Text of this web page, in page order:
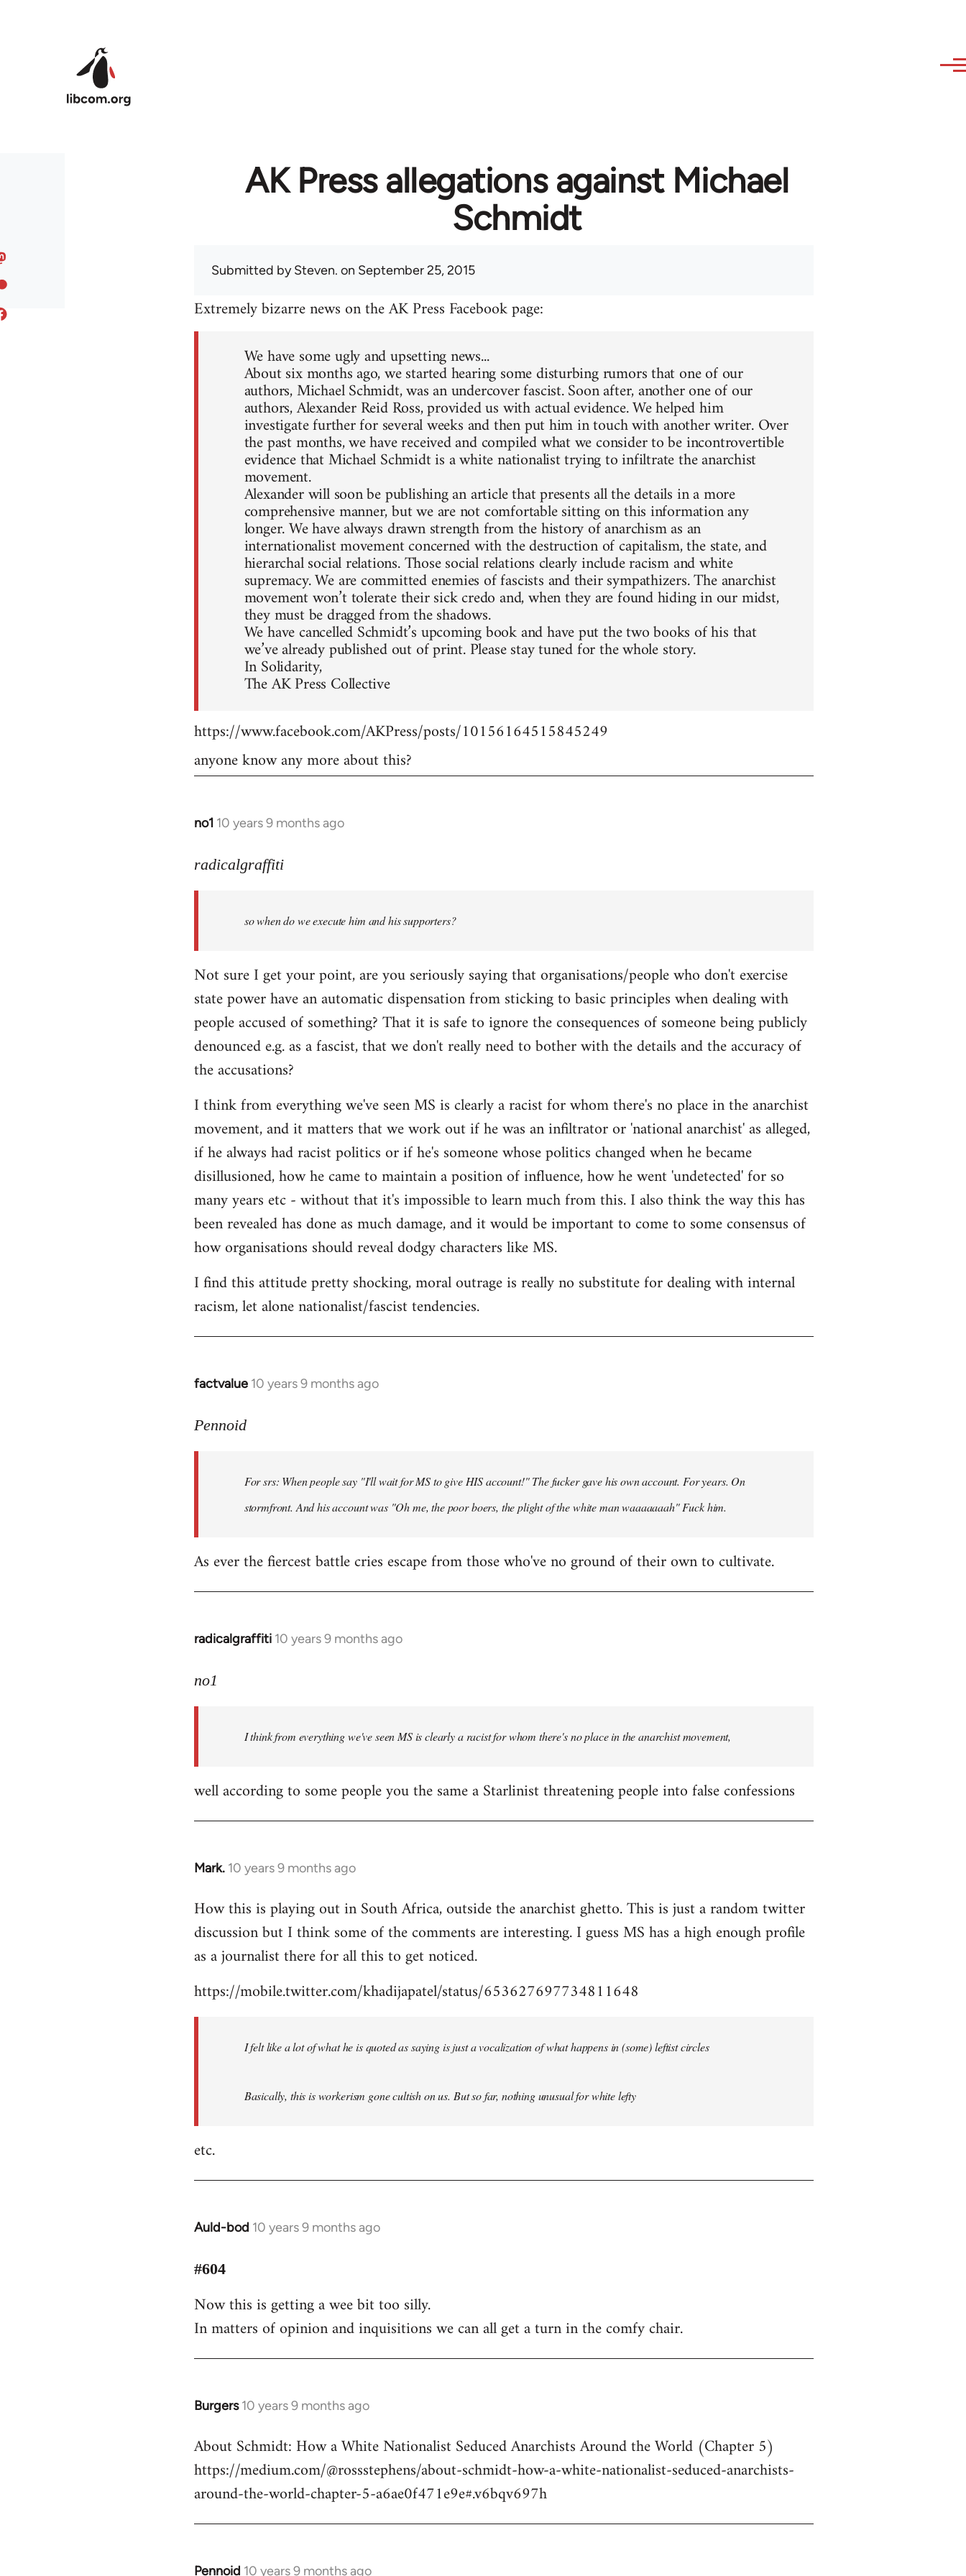
AK Press allegations against Michael
Schmidt
Submitted bySteven. on September 25, 2015
Extremely bizarre news on the AK Press Facebook page:
We have some ugly and upsetting news...
About six months ago, we started hearing some disturbing rumors that one of our
authors, Michael Schmidt, was an undercover fascist. Soon after, another one of our
authors, Alexander Reid Ross, provided us with actual evidence. We helped him
investigate further for several weeks and then put him in touch with another writer. Over
the past months, we have received and compiled what we consider to be incontrovertible
evidence that Michael Schmidt is a white nationalist trying to infiltrate the anarchist
movement.
Alexander will soon be publishing an article that presents all the details in a more
comprehensive manner, but we are not comfortable sitting on this information any
longer. We have always drawn strength from the history of anarchism as an
internationalist movement concerned with the destruction of capitalism, the state, and
hierarchal social relations. Those social relations clearly include racism and white
supremacy. We are committed enemies of fascists and their sympathizers. The anarchist
movement won’t tolerate their sick credo and, when they are found hiding in our midst,
they must be dragged from the shadows.
We have cancelled Schmidt’s upcoming book and have put the two books of his that
we’ve already published out of print. Please stay tuned for the whole story.
In Solidarity,
The AK Press Collective
https://www.facebook.com/AKPress/posts/10156164515845249
anyone know any more about this?
no1 10 years 9 months ago
In
to
libcom.org
radicalgraffiti
so when do we execute him and his supporters?
Not sure I get your point, are you seriously saying that organisations/people who don't exercise
state power have an automatic dispensation from sticking to basic principles when dealing with
people accused of something? That it is safe to ignore the consequences of someone being publicly
denounced e.g. as a fascist, that we don't really need to bother with the details and the accuracy of
the accusations?
I think from everything we've seen MS is clearly a racist for whom there's no place in the anarchist
movement, and it matters that we work out if he was an infiltrator or 'national anarchist' as alleged,
if he always had racist politics or if he's someone whose politics changed when he became
disillusioned, how he came to maintain a position of influence, how he went 'undetected' for so
many years etc - without that it's impossible to learn much from this. I also think the way this has
been revealed has done as much damage, and it would be important to come to some consensus of
how organisations should reveal dodgy characters like MS.
I find this attitude pretty shocking, moral outrage is really no substitute for dealing with internal
racism, let alone nationalist/fascist tendencies.
factvalue 10 years 9 months ago
In
to
libcom.org
Pennoid
For srs: When people say "I'll wait for MS to give HIS account!" The fucker gave his own account. For years. On
stormfront. And his account was "Oh me, the poor boers, the plight of the white man waaaaaaah" Fuck him.
As ever the fiercest battle cries escape from those who've no ground of their own to cultivate.
radicalgraffiti 10 years 9 months ago
In
to
libcom.org
no1
I think from everything we've seen MS is clearly a racist for whom there's no place in the anarchist movement,
well according to some people you the same a Starlinist threatening people into false confessions
Mark. 10 years 9 months ago
In
to
Welcome
libcom.org
How this is playing out in South Africa, outside the anarchist ghetto. This is just a random twitter
discussion but I think some of the comments are interesting. I guess MS has a high enough profile
as a journalist there for all this to get noticed.
https://mobile.twitter.com/khadijapatel/status/653627697734811648
I felt like a lot of what he is quoted as saying is just a vocalization of what happens in (some) leftist circles
Basically, this is workerism gone cultish on us. But so far, nothing unusual for white lefty
etc.
Auld-bod 10 years 9 months ago
In
to
by
libcom.org
#604
Now this is getting a wee bit too silly.
In matters of opinion and inquisitions we can all get a turn in the comfy chair.
Burgers 10 years 9 months ago
In
to
Welcome
libcom.org
About Schmidt: How a White Nationalist Seduced Anarchists Around the World (Chapter 5)
https://medium.com/@rossstephens/about-schmidt-how-a-white-nationalist-seduced-anarchists-
around-the-world-chapter-5-a6ae0f471e9e#.v6bqv697h
Pennoid 10 years 9 months ago
In